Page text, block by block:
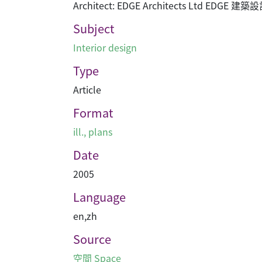
Architect: EDGE Architects Ltd EDGE 建築設
Subject
Interior design
Type
Article
Format
ill., plans
Date
2005
Language
en,zh
Source
空間 Space